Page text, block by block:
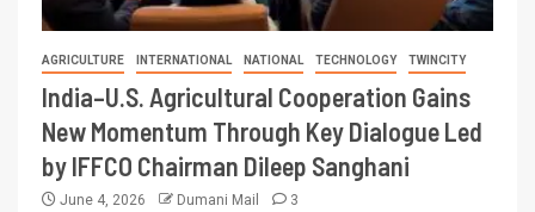
AGRICULTURE INTERNATIONAL NATIONAL TECHNOLOGY TWINCITY
India–U.S. Agricultural Cooperation Gains
New Momentum Through Key Dialogue Led
by IFFCO Chairman Dileep Sanghani
June 4, 2026 Dumani Mail 3